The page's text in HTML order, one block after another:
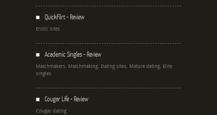
QuickFlirt - Review
Erotic sites
Academic Singles - Review
Matchmakers, Matchmaking, Dating sites, Mature dating, Elite
singles
Cougar Life - Review
Cougar dating